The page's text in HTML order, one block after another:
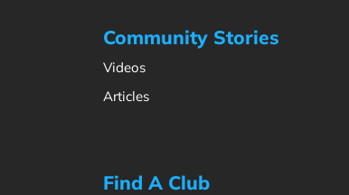
Community Stories
Videos
Articles
Find A Club